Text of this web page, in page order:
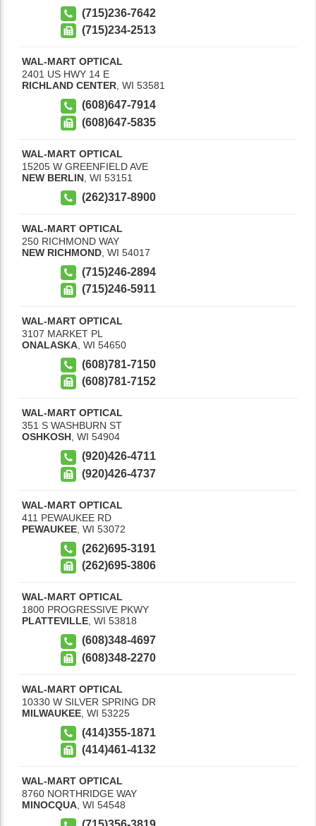
(715)236-7642
(715)234-2513
WAL-MART OPTICAL
2401 US HWY 14 E
RICHLAND CENTER, WI 53581
(608)647-7914
(608)647-5835
WAL-MART OPTICAL
15205 W GREENFIELD AVE
NEW BERLIN WI 53151
(262)317-8900
WAL-MART OPTICAL
250 RICHMOND WAY
NEW RICHMOND, WI 54017
(715)246-2894
(715)246-5911
WAL-MART OPTICAL
3107 MARKET PL
ONALASKA WI 54650
(608)781-7150
(608)781-7152
WAL-MART OPTICAL
351 S WASHBURN ST
OSHKOSH, WI 54904
(920)426-4711
(920)426-4737
WAL-MART OPTICAL
411 PEWAUKEE RD
PEWAUKEE WI 53072
(262)695-3191
(262)695-3806
WAL-MART OPTICAL
1800 PROGRESSIVE PKWY
PLATTEVILLE, WI 53818
(608)348-4697
(608)348-2270
WAL-MART OPTICAL
10330 W SILVER SPRING DR
MILWAUKEE WI 53225
(414)355-1871
(414)461-4132
WAL-MART OPTICAL
8760 NORTHRIDGE WAY
MINOCQUA, WI 54548